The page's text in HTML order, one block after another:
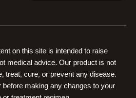
on this site is intended to raise
medical advice. Our product is not
treat, cure, or prevent any disease.
before making any changes to your